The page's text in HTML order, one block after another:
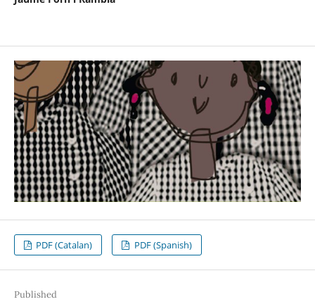
PDF (Catalan) PDF (Spanish)
Published